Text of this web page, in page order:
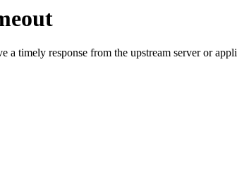
a timely response from the upstream server or